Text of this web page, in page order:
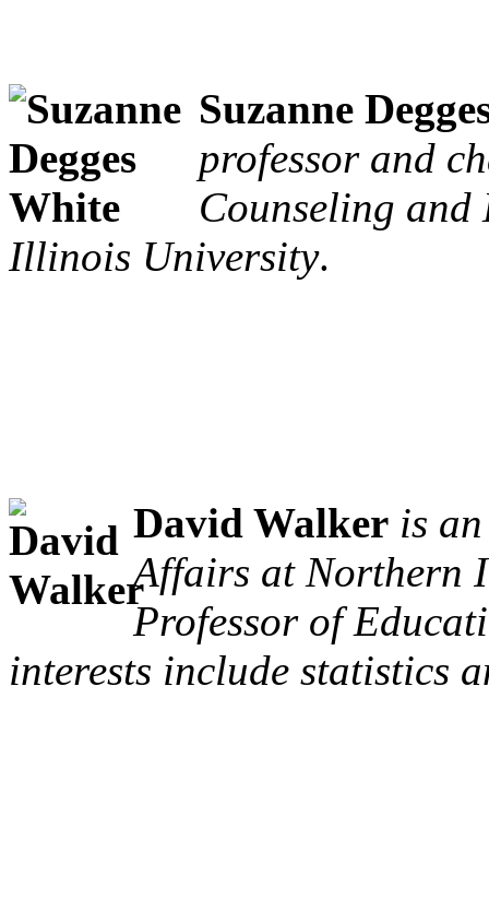
Suzanne
professor and
Counseling
Illinois University.
David Walker is
Affairs at Northern
Professor of
interests include statistics